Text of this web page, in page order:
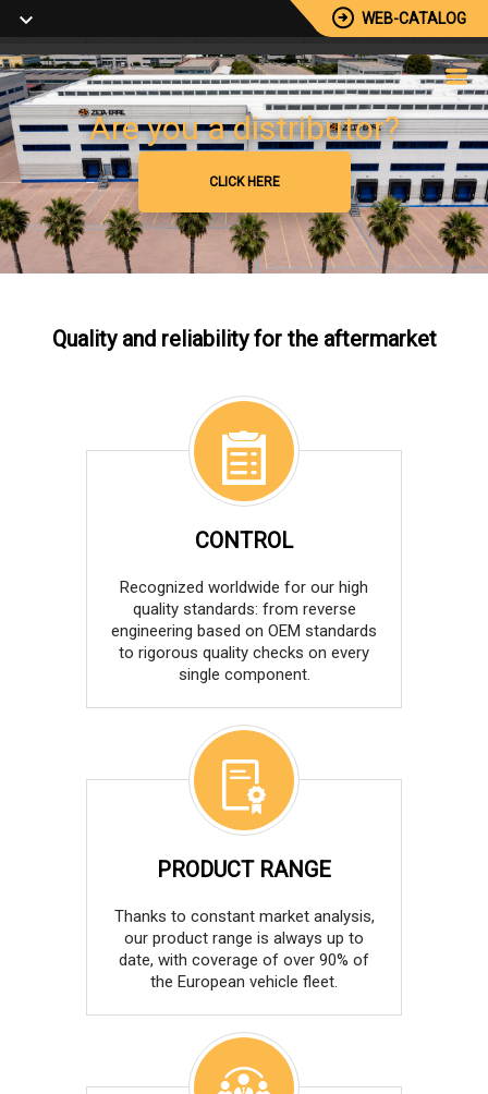
WEB-CATALOG
Are you a distributor?
CLICK HERE
Browse our catalog
+5000 Available Reference
Quality and reliability for the aftermarket
CONTROL
Recognized worldwide for our high
quality standards: from reverse
engineering based on OEM standards
to rigorous quality checks on every
single component.
PRODUCT RANGE
Thanks to constant market analysis,
our product range is always up to
date, with coverage of over 90% of
the European vehicle fleet.